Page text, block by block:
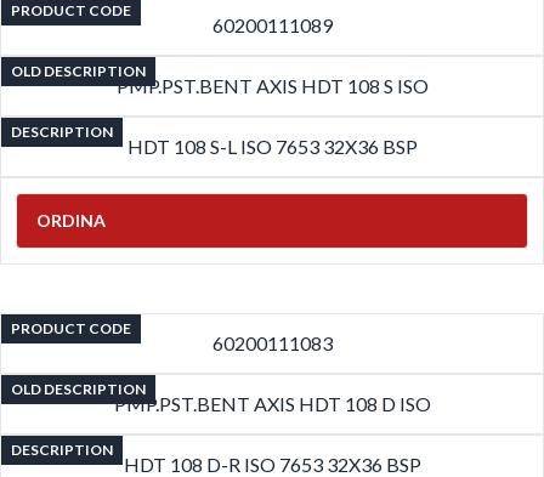
PRODUCT CODE
60200111089
OLD DESCRIPTION
PMP.PST.BENT AXIS HDT 108 S ISO
DESCRIPTION
HDT 108 S-L ISO 7653 32X36 BSP
ORDINA
PRODUCT CODE
60200111083
OLD DESCRIPTION
PMP.PST.BENT AXIS HDT 108 D ISO
DESCRIPTION
HDT 108 D-R ISO 7653 32X36 BSP